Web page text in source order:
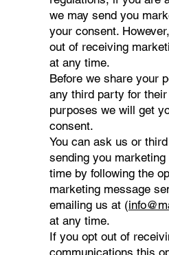
we may send you
your consent.
out of receiving
at any time.
Before we share your
any third party for
purposes we will get
consent.
You can ask us or
sending you
time by following the
marketing message
emailing us at (
at any time.
If you opt out of